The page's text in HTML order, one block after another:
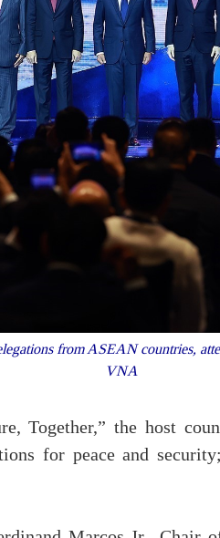
from ASEAN countries,
VNA
Together,” the host
for peace and